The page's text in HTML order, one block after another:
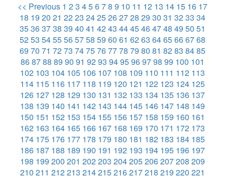
<< Previous 1 23 45678 9 10 11 12 13 14 15 16 17
18 19 20 21 2223 2425262728 29 30 31 3233 34
35363738 39 40 41 4243 4445464748 49 50 51
5253 5455565758 59 60 61 6263 6465666768
69 70 71 7273 7475767778 79 80 81 8283 8485
868788 89 90 91 9293 9495969798 99 100 101
102 103 104 105 106 107 108 109 110 111 112 113
114 115 116 117 118 119 120 121 122 123 124 125
126 127 128 129 130 131 132 133 134 135 136 137
138 139 140 141 142 143 144 145 146 147 148 149
150 151 152 153 154 155 156 157 158 159 160 161
162 163 164 165 166 167 168 169 170 171 172 173
174 175 176 177 178 179 180 181 182 183 184 185
186 187 188 189 190 191 192 193 194 195 196 197
198 199 200 201 202203 204205206207208 209
210 211 212213 214215216217218 219 220 221